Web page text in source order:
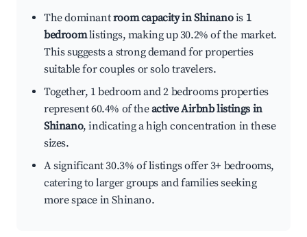
The dominantroom capacity in Shinanois 1
bedroomlistings, making up 30.2% of the market.
This suggests a strong demand for properties
suitable for couples or solo travelers.
Together, 1 bedroom and 2 bedrooms properties
represent 60.4% of theactive Airbnb listings in
Shinano, indicating a high concentration in these
sizes.
A significant 30.3% of listings offer 3+ bedrooms,
catering to larger groups and families seeking
more space in Shinano.